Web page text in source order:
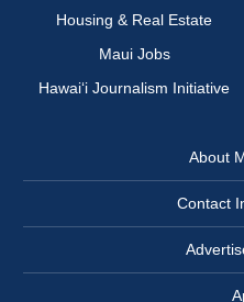
Housing & Real Estate
Maui Jobs
Hawai‘i Journalism Initiative
About
Contact